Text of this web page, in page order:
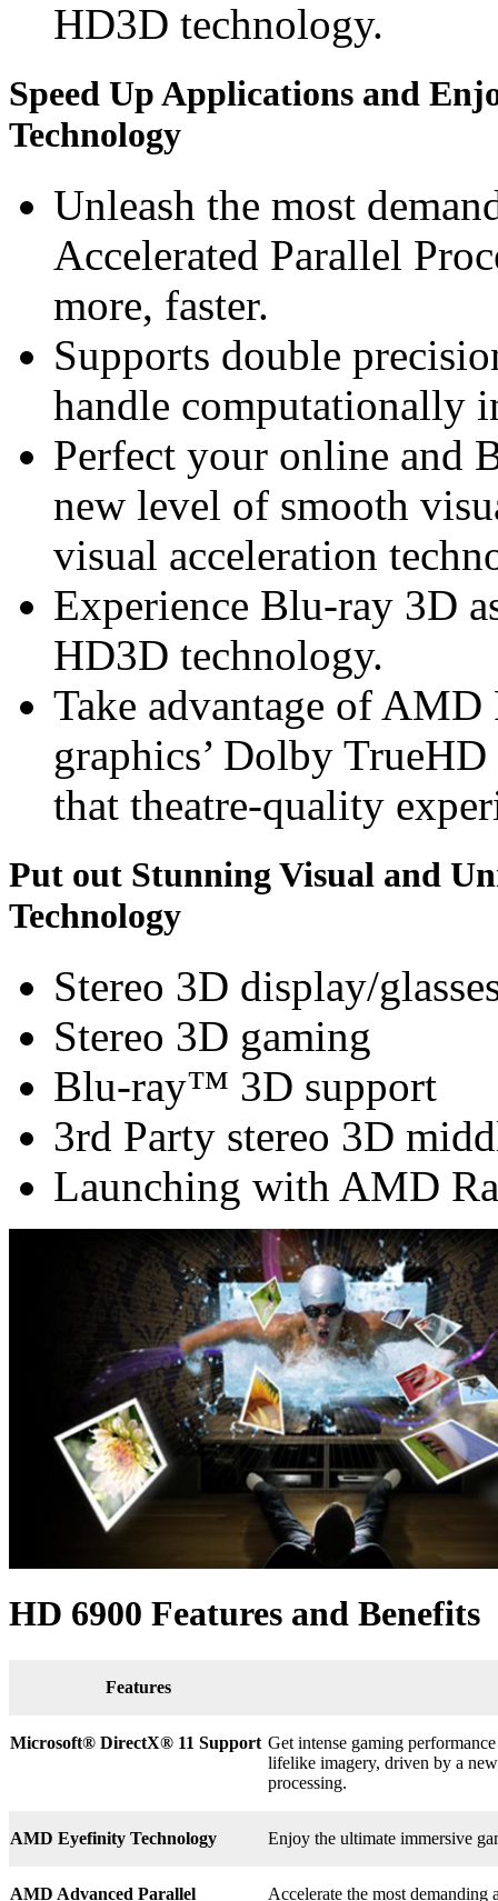
HD3D technology.
Speed Up Applications and
Technology
Unleash the most
Accelerated Parallel
more, faster.
Supports double
handle computationally
Perfect your online and
new level of smooth
visual acceleration
Experience Blu-ray 3D
HD3D technology.
Take advantage of
graphics’ Dolby
that theatre-quality
Put out Stunning Visual and
Technology
Stereo 3D display/
Stereo 3D gaming
Blu-ray™ 3D support
3rd Party stereo 3D
Launching with AMD
HD 6900 Features and Benefits
Features
Microsoft® DirectX® 11 Support Get intense gaming
lifelike imagery, driven by a
processing.
AMD Eyefinity Technology Enjoy the ultimate immersive
AMD Advanced Parallel Accelerate the most